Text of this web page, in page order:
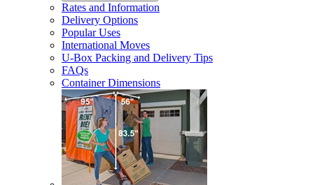
Rates and Information
Delivery Options
Popular Uses
International Moves
U-Box Packing and Delivery Tips
FAQs
Container Dimensions